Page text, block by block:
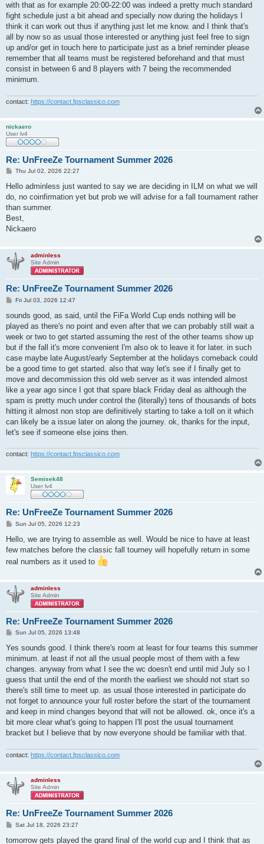
with that as for example 20:00-22:00 was indeed a pretty much standard
fight schedule just a bit ahead and specially now during the holidays I
think it can work out thus if anything just let me know. and I think that's
all by now so as usual those interested or anything just feel free to sign
up and/or get in touch here to participate just as a brief reminder please
remember that all teams must be registered beforehand and that must
consist in between 6 and 8 players with 7 being the recommended
minimum.
contact: https://contact.fpsclassico.com
nickaero
User lv4
Re: UnFreeZe Tournament Summer 2026
P
s
Thu Jul 02, 2026 22:27
Hello adminless just wanted to say we are deciding in ILM on what we will
do, no coinfirmation yet but prob we will advise for a fall tournament rather
than summer.
Best,
Nickaero
adminless
Site Admin
Re: UnFreeZe Tournament Summer 2026
P
s
Fri Jul 03, 2026 12:47
sounds good, as said, until the FiFa World Cup ends nothing will be
played as there's no point and even after that we can probably still wait a
week or two to get started assuming the rest of the other teams show up
but if the fall it's more convenient I'm also ok to leave it for later. in such
case maybe late August/early September at the holidays comeback could
be a good time to get started. also that way let's see if I finally get to
move and decommission this old web server as it was intended almost
like a year ago since I got that spare black Friday deal as although the
spam is pretty much under control the (literally) tens of thousands of bots
hitting it almost non stop are definitively starting to take a toll on it which
can likely be a issue later on along the journey. ok, thanks for the input,
let's see if someone else joins then.
contact: https://contact.fpsclassico.com
Semisek48
User lv4
Re: UnFreeZe Tournament Summer 2026
P
s
Sun Jul 05, 2026 12:23
Hello, we are trying to assemble as well. Would be nice to have at least
few matches before the classic fall tourney will hopefully return in some
real numbers as it used to
adminless
Site Admin
Re: UnFreeZe Tournament Summer 2026
P
s
Sun Jul 05, 2026 13:48
Yes sounds good. I think there's room at least for four teams this summer
minimum. at least if not all the usual people most of them with a few
changes. anyway from what I see the wc doesn't end until mid July so I
guess that until the end of the month the earliest we should not start so
there's still time to meet up. as usual those interested in participate do
not forget to announce your full roster before the start of the tournament
and keep in mind changes beyond that will not be allowed. ok, once it's a
bit more clear what's going to happen I'll post the usual tournament
bracket but I believe that by now everyone should be familiar with that.
contact: https://contact.fpsclassico.com
adminless
Site Admin
Re: UnFreeZe Tournament Summer 2026
P
s
Sat Jul 18, 2026 23:27
tomorrow gets played the grand final of the world cup and I think that as